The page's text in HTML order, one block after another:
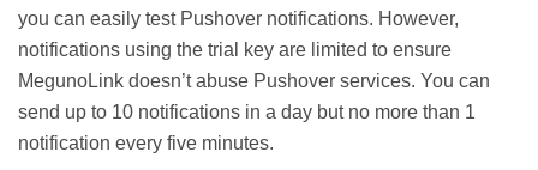
you can easily test Pushover notifications. However,
notifications using the trial key are limited to ensure
MegunoLink doesn’t abuse Pushover services. You can
send up to 10 notifications in a day but no more than 1
notification every five minutes.